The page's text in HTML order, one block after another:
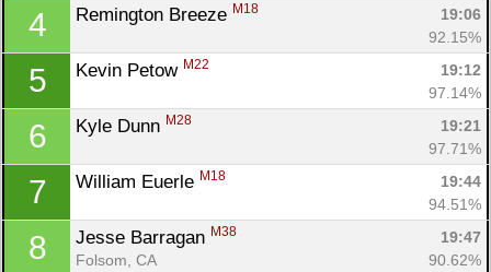
4 Remington Breeze M18
19:06
92.15%
5 Kevin Petow M22
19:12
97.14%
6 Kyle Dunn M28
19:21
97.71%
7 William Euerle M18
19:44
94.51%
8 Jesse Barragan M38
19:47
Folsom, CA
90.62%